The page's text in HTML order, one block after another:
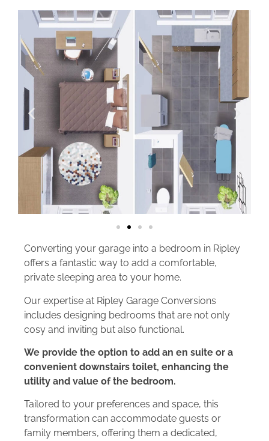
Converting your garage into a bedroom in Ripley
offers a fantastic way to add a comfortable,
private sleeping area to your home.
Our expertise at Ripley Garage Conversions
includes designing bedrooms that are not only
cosy and inviting but also functional.
We provide the option to add an en suite or a
convenient downstairs toilet, enhancing the
utility and value of the bedroom.
Tailored to your preferences and space, this
transformation can accommodate guests or
family members, offering them a dedicated,